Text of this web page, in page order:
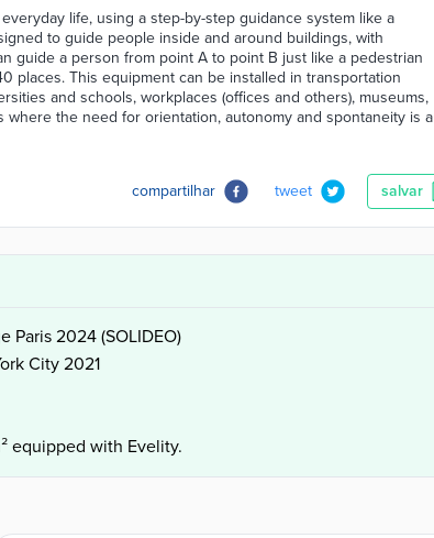
life, using a step-by-step guidance system like a
to guide people inside and around buildings, with
guide a person from point A to point B just like a pedestrian
places. This equipment can be installed in transportation
and schools, workplaces (offices and others), museums,
where the need for orientation, autonomy and spontaneity is a
compartilhar tweet salvar
2024 (SOLIDEO)
City 2021
equipped with Evelity.